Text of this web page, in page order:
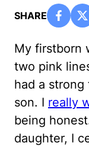
SHARE
My firstborn
two pink
had a
son. I really
being
daughter, I